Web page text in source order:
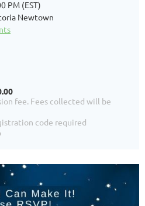
PM (EST)
Newtown
fee. Fees collected will be